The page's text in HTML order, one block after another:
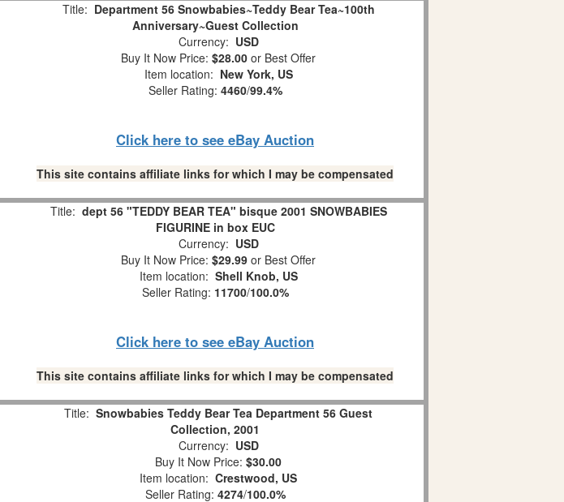
Title: Department 56 Snowbabies~Teddy Bear Tea~100th
Anniversary~Guest Collection
Currency: USD
Buy It Now Price: $28.00 or Best Offer
Item location: New York, US
Seller Rating: 4460/99.4%
Click here to see eBay Auction
This site contains affiliate links for which I may be compensated
Title: dept 56 "TEDDY BEAR TEA" bisque 2001 SNOWBABIES
FIGURINE in box EUC
Currency: USD
Buy It Now Price: $29.99 or Best Offer
Item location: Shell Knob, US
Seller Rating: 11700/100.0%
Click here to see eBay Auction
This site contains affiliate links for which I may be compensated
Title: Snowbabies Teddy Bear Tea Department 56 Guest
Collection, 2001
Currency: USD
Buy It Now Price: $30.00
Item location: Crestwood, US
Seller Rating: 4274/100.0%